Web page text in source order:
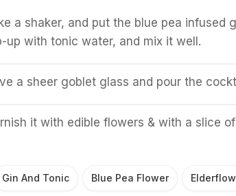
a shaker, and put the blue pea infused
up with tonic water, and mix it well.
a sheer goblet glass and pour the
it with edible flowers & with a slice
Gin And Tonic Blue Pea Flower